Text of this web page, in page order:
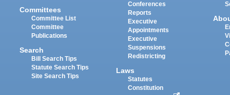
Committees
Committee List
Committee
Publications
Search
Bill Search Tips
Statute Search Tips
Site Search Tips
Conferences
Reports
Executive
Appointments
Executive
Suspensions
Redistricting
Laws
Statutes
Constitution